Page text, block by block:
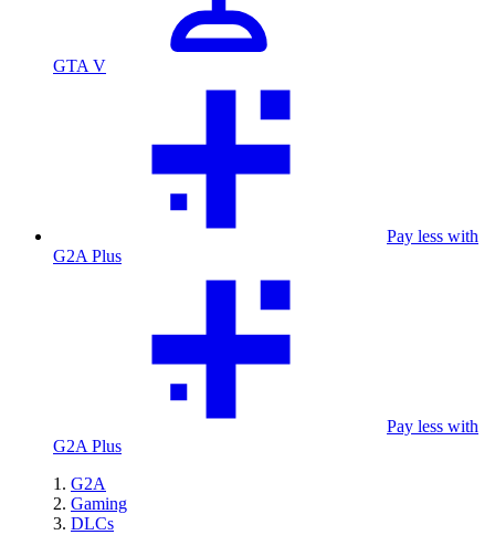
GTA V
Pay less with
G2A Plus
Pay less with
G2A Plus
G2A
Gaming
DLCs